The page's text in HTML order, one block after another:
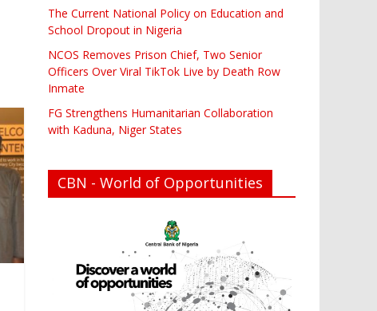
The Current National Policy on Education and
School Dropout in Nigeria
NCOS Removes Prison Chief, Two Senior
Officers Over Viral TikTok Live by Death Row
Inmate
FG Strengthens Humanitarian Collaboration
with Kaduna, Niger States
CBN - World of Opportunities